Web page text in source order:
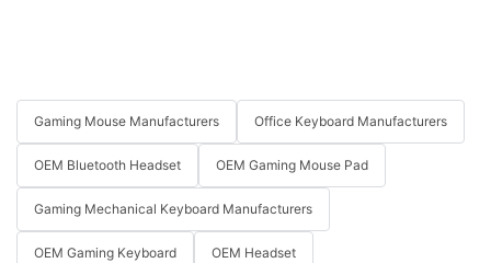
Gaming Mouse Manufacturers Office Keyboard Manufacturers
OEM Bluetooth Headset OEM Gaming Mouse Pad
Gaming Mechanical Keyboard Manufacturers
OEM Gaming Keyboard OEM Headset